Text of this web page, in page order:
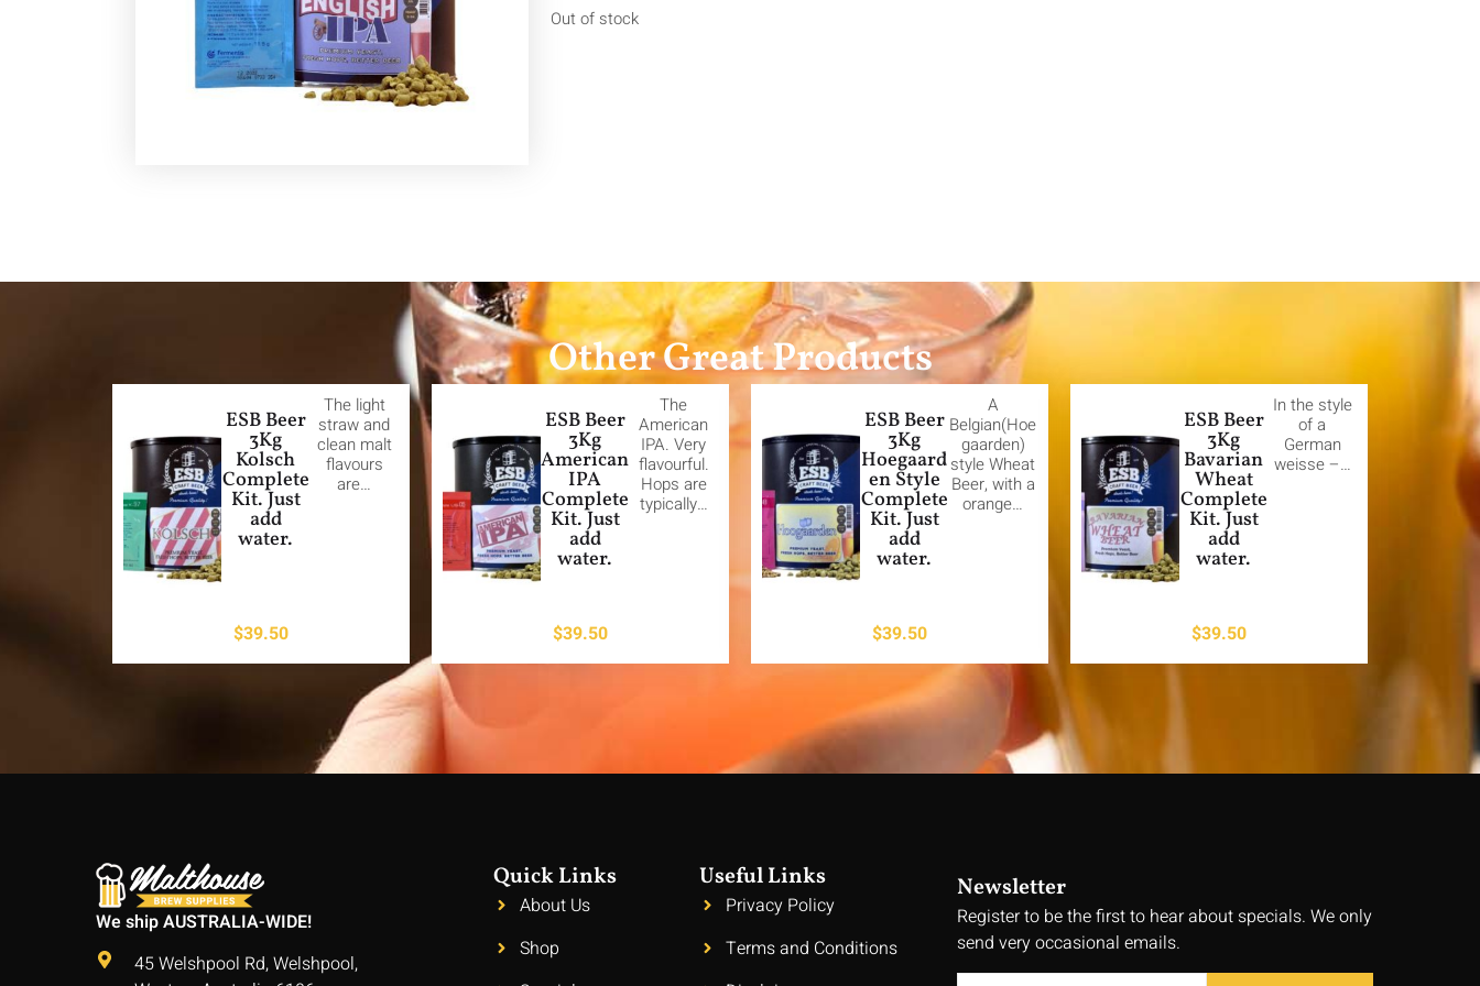
Out of stock
Other Great Products
ESB Beer
3Kg
Kolsch
Complete
Kit. Just
add
water.
The light
straw and
clean malt
flavours
are…
$39.50
ESB Beer
3Kg
American
IPA
Complete
Kit. Just
add
water.
The
American
IPA. Very
flavourful.
Hops are
typically…
$39.50
ESB Beer
3Kg
Hoegaard
en Style
Complete
Kit. Just
add
water.
A
Belgian(Hoe
gaarden)
style Wheat
Beer, with a
orange…
$39.50
ESB Beer
3Kg
Bavarian
Wheat
Complete
Kit. Just
add
water.
In the style
of a
German
weisse –…
$39.50
We ship AUSTRALIA-WIDE!
45 Welshpool Rd, Welshpool,
Quick Links
About Us
Shop
Useful Links
Privacy Policy
Terms and Conditions
Newsletter
Register to be the first to hear about specials. We only
send very occasional emails.